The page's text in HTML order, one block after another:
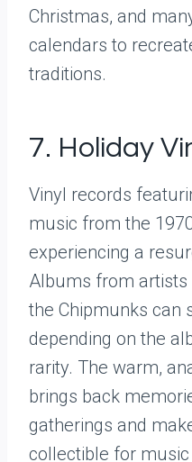
Christmas, and
calendars to
traditions.
7. Holiday
Vinyl records
music from the
experiencing a
Albums from artists
the Chipmunks can
depending on the
rarity. The warm,
brings back
gatherings and
collectible for music